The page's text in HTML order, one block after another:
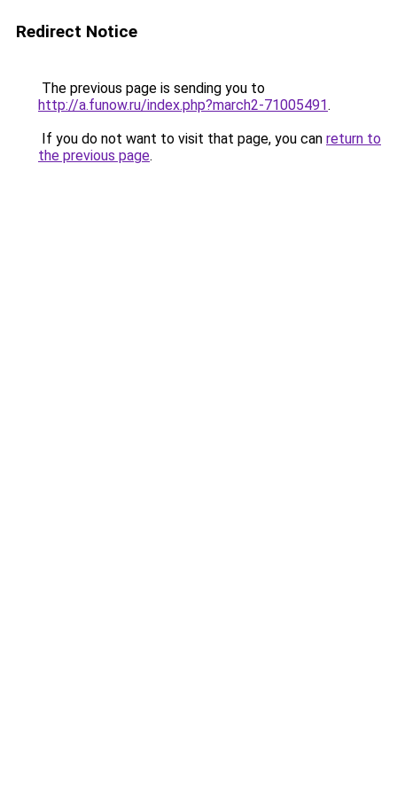
Redirect Notice
The previous page is sending you to
http://a.funow.ru/index.php?march2-71005491.
If you do not want to visit that page, you can return to
the previous page.